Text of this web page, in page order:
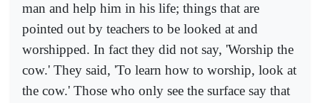
man and help him in his life; things that are
pointed out by teachers to be looked at and
worshipped. In fact they did not say, 'Worship the
cow.' They said, 'To learn how to worship, look at
the cow.' Those who only see the surface say that